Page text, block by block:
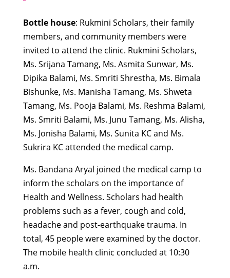
Bottle house: Rukmini Scholars, their family
members, and community members were
invited to attend the clinic. Rukmini Scholars,
Ms. Srijana Tamang, Ms. Asmita Sunwar, Ms.
Dipika Balami, Ms. Smriti Shrestha, Ms. Bimala
Bishunke, Ms. Manisha Tamang, Ms. Shweta
Tamang, Ms. Pooja Balami, Ms. Reshma Balami,
Ms. Smriti Balami, Ms. Junu Tamang, Ms. Alisha,
Ms. Jonisha Balami, Ms. Sunita KC and Ms.
Sukrira KC attended the medical camp.
Ms. Bandana Aryal joined the medical camp to
inform the scholars on the importance of
Health and Wellness. Scholars had health
problems such as a fever, cough and cold,
headache and post-earthquake trauma. In
total, 45 people were examined by the doctor.
The mobile health clinic concluded at 10:30
a.m.